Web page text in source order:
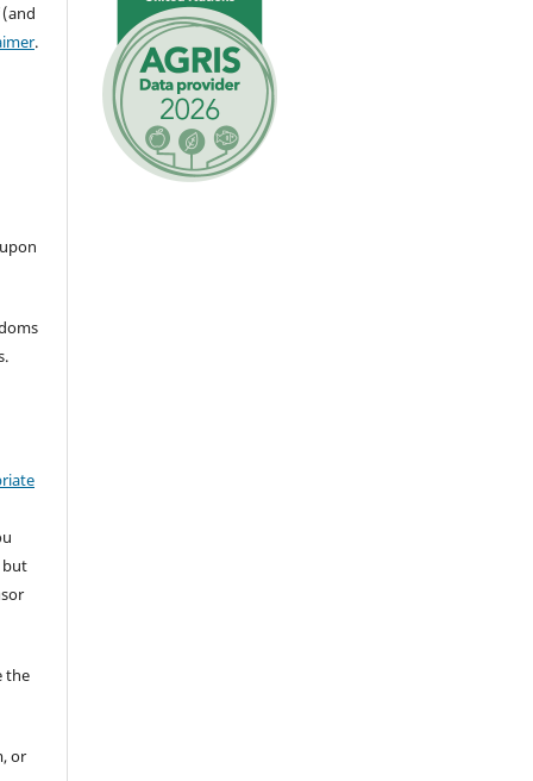
.
but
the
or